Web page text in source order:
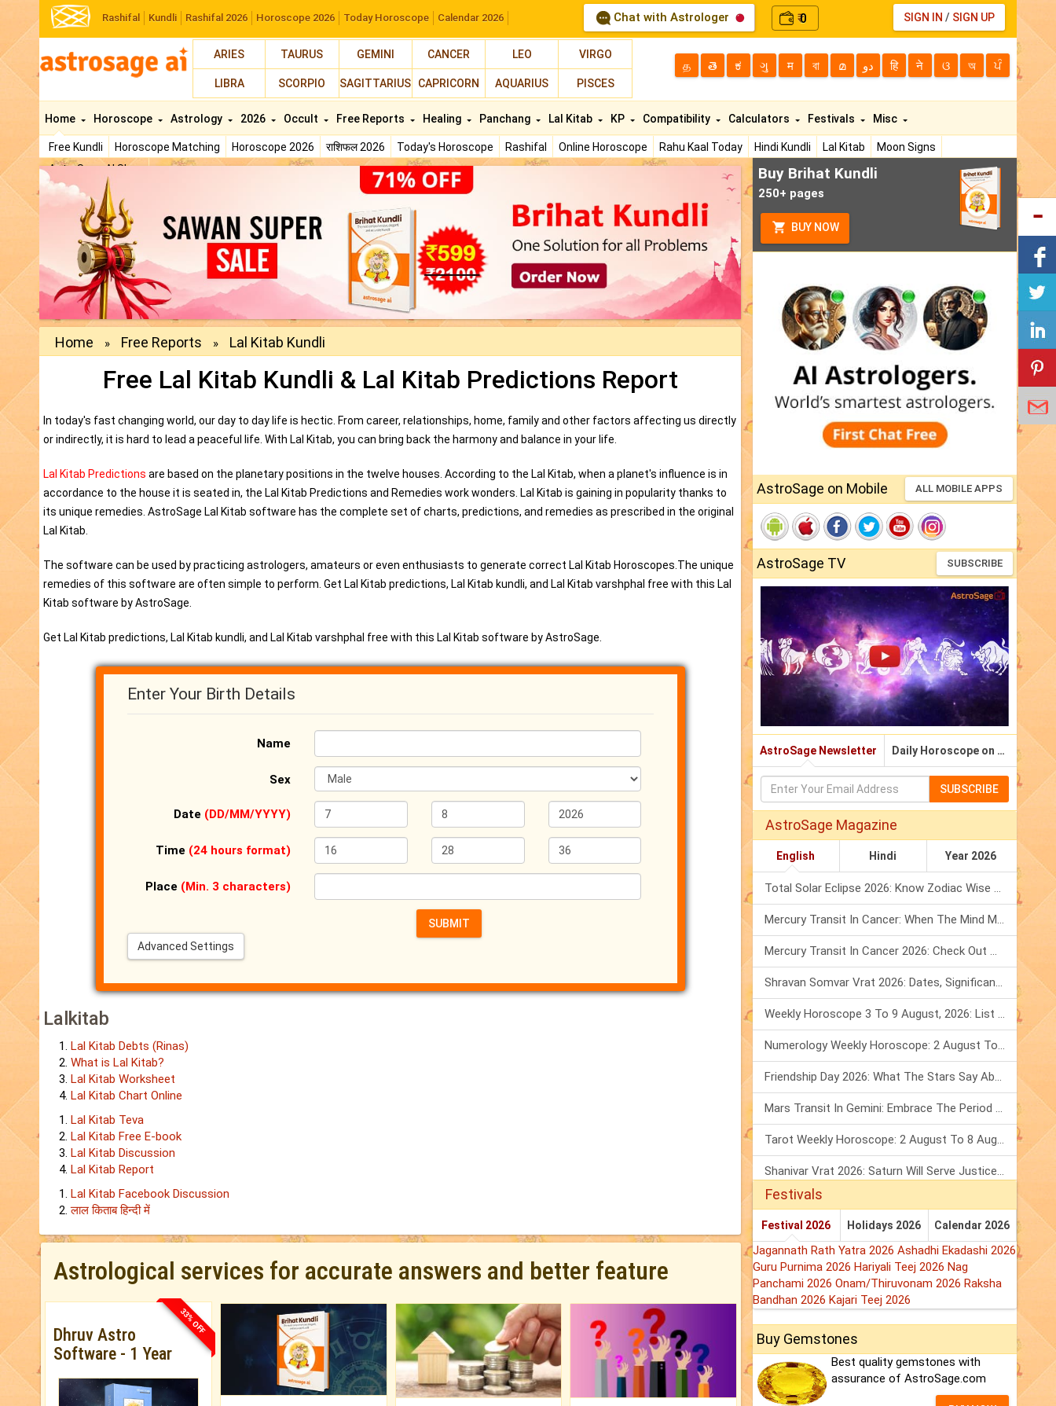
Rashifal Kundli Rashifal 2026 Horoscope 2026 Today Horoscope Calendar 2026 Chat with Astrologer ₹0 SIGN IN / SIGN UP
ARIES TAURUS GEMINI CANCER LEO VIRGO
LIBRA SCORPIO SAGITTARIUS CAPRICORN AQUARIUS PISCES
த తె ಕ ગુ म বা മ دو हि ने ଓ অ ਪੰ
Home
Free Kundli Horoscope Matching Horoscope 2026 राशिफल 2026 Today's Horoscope Rashifal Online Horoscope Rahu Kaal Today Hindi Kundli Lal Kitab
Moon Signs
AstroSage AI Shop
Horoscope Astrology 2026 Occult Free Reports Healing Panchang Lal Kitab KP Compatibility Calculators Festivals Misc
Home » Free Reports » Lal Kitab Kundli
Free Lal Kitab Kundli & Lal Kitab Predictions Report
In today's fast changing world, our day to day life is hectic. From career, relationships, home, family and other factors affecting us directly
or indirectly, it is hard to lead a peaceful life. With Lal Kitab, you can bring back the harmony and balance in your life.
Lal Kitab Predictions are based on the planetary positions in the twelve houses. According to the Lal Kitab, when a planet's influence is in
accordance to the house it is seated in, the Lal Kitab Predictions and Remedies work wonders. Lal Kitab is gaining in popularity thanks to
its unique remedies. AstroSage Lal Kitab software has the complete set of charts, predictions, and remedies as prescribed in the original
Lal Kitab.
The software can be used by practicing astrologers, amateurs or even enthusiasts to generate correct Lal Kitab Horoscopes.The unique
remedies of this software are often simple to perform. Get Lal Kitab predictions, Lal Kitab kundli, and Lal Kitab varshphal free with this Lal
Kitab software by AstroSage.
Get Lal Kitab predictions, Lal Kitab kundli, and Lal Kitab varshphal free with this Lal Kitab software by AstroSage.
Enter Your Birth Details
Name
Sex
Date (DD/MM/YYYY)
Time (24 hours format)
Place (Min. 3 characters)
Advanced Settings
Lalkitab
Lal Kitab Debts (Rinas)
What is Lal Kitab?
Lal Kitab Worksheet
Lal Kitab Chart Online
Lal Kitab Teva
Lal Kitab Free E-book
Lal Kitab Discussion
Lal Kitab Report
Lal Kitab Facebook Discussion
लाल किताब हिन्‍दी में
Astrological services for accurate answers and better feature
33% OFF
Dhruv Astro
Software - 1 Year
Buy Brihat Kundli
250+ pages
BUY NOW
AstroSage on Mobile ALL MOBILE APPS
AstroSage TV SUBSCRIBE
AstroSage Newsletter Daily Horoscope on Email
SUBSCRIBE
AstroSage Magazine
English Hindi Year 2026
Total Solar Eclipse 2026: Know Zodiac Wise Prediction
Mercury Transit In Cancer: When The Mind Meets The Heart!
Mercury Transit In Cancer 2026: Check Out What It Brings For You
Shravan Somvar Vrat 2026: Dates, Significance & Rituals In August
Weekly Horoscope 3 To 9 August, 2026: List Of Fasts & Festivals
Numerology Weekly Horoscope: 2 August To 8 August, 2026
Friendship Day 2026: What The Stars Say About Your Best Friend!
Mars Transit In Gemini: Embrace The Period Full Of Energy & Intelligence
Tarot Weekly Horoscope: 2 August To 8 August, 2026
Shanivar Vrat 2026: Saturn Will Serve Justice In Sawan Month!
Festivals
Festival 2026 Holidays 2026 Calendar 2026
Jagannath Rath Yatra 2026 Ashadhi Ekadashi 2026
Guru Purnima 2026 Hariyali Teej 2026 Nag
Panchami 2026 Onam/Thiruvonam 2026 Raksha
Bandhan 2026 Kajari Teej 2026
Buy Gemstones
Best quality gemstones with
assurance of AstroSage.com